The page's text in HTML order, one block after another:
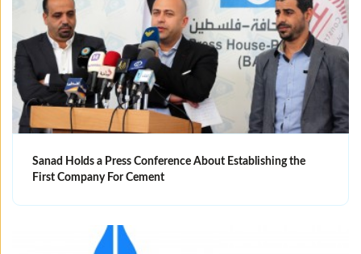
Sanad Holds a Press Conference About Establishing the
First Company For Cement